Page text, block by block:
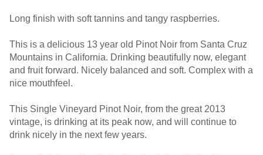
Long finish with soft tannins and tangy raspberries.
This is a delicious 13 year old Pinot Noir from Santa Cruz
Mountains in California. Drinking beautifully now, elegant
and fruit forward. Nicely balanced and soft. Complex with a
nice mouthfeel.
This Single Vineyard Pinot Noir, from the great 2013
vintage, is drinking at its peak now, and will continue to
drink nicely in the next few years.